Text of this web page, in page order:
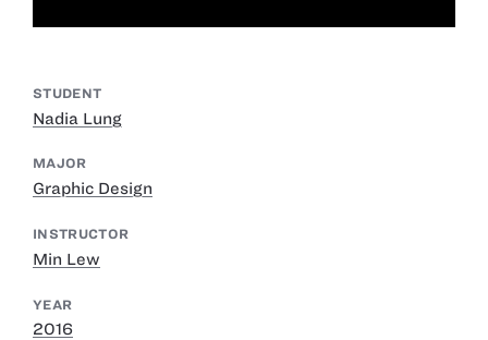
STUDENT
Nadia Lung
MAJOR
Graphic Design
INSTRUCTOR
Min Lew
YEAR
2016